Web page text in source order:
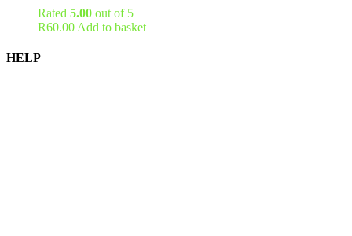
Rated 5.00 out of 5
R60.00 Add to basket
HELP